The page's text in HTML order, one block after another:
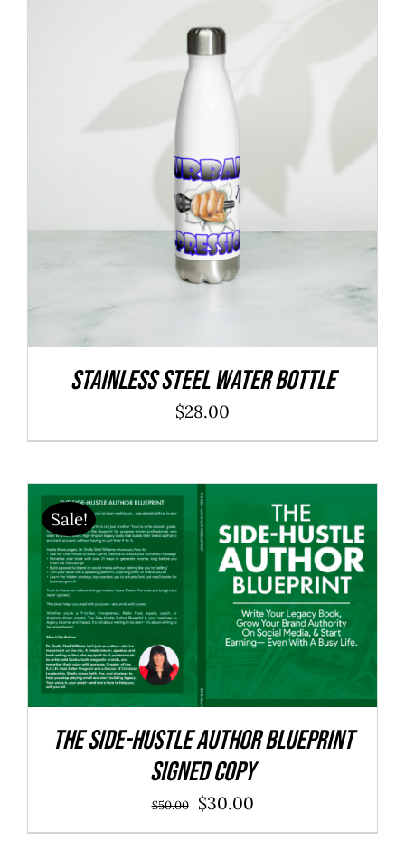
Stainless Steel Water Bottle
$28.00
Sale!
The Side-Hustle Author Blueprint
SIGNED COPY
$50.00
Original
price
$30.00Current
price